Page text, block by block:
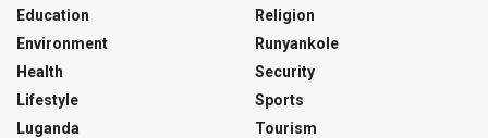
Education
Environment
Health
Lifestyle
Luganda
Religion
Runyankole
Security
Sports
Tourism